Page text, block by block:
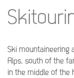
Ski mountaineering
Alps, south of the
in the middle of the